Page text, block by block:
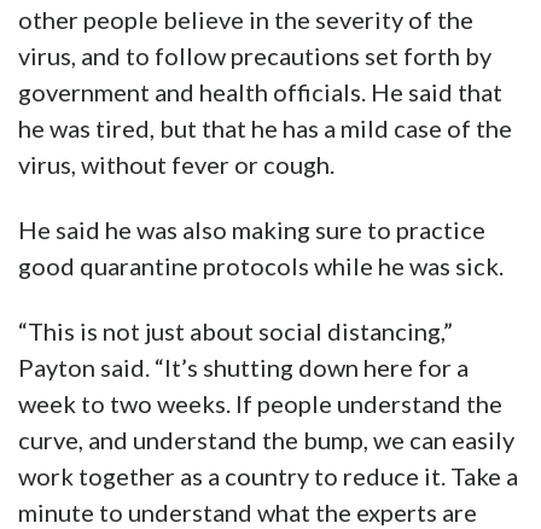
other people believe in the severity of the
virus, and to follow precautions set forth by
government and health officials. He said that
he was tired, but that he has a mild case of the
virus, without fever or cough.
He said he was also making sure to practice
good quarantine protocols while he was sick.
“This is not just about social distancing,”
Payton said. “It’s shutting down here for a
week to two weeks. If people understand the
curve, and understand the bump, we can easily
work together as a country to reduce it. Take a
minute to understand what the experts are